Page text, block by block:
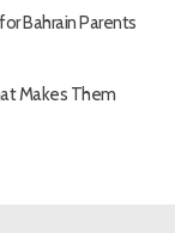
Bahrain Parents
Makes Them